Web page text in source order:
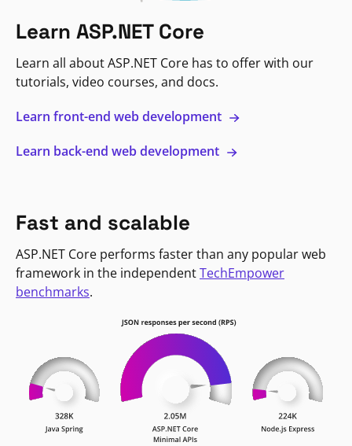
Learn ASP.NET Core
Learn all about ASP.NET Core has to offer with our
tutorials, video courses, and docs.
Learn front-end web development
Learn back-end web development
Fast and scalable
ASP.NET Core performs faster than any popular web
framework in the independentTechEmpower
benchmarks.